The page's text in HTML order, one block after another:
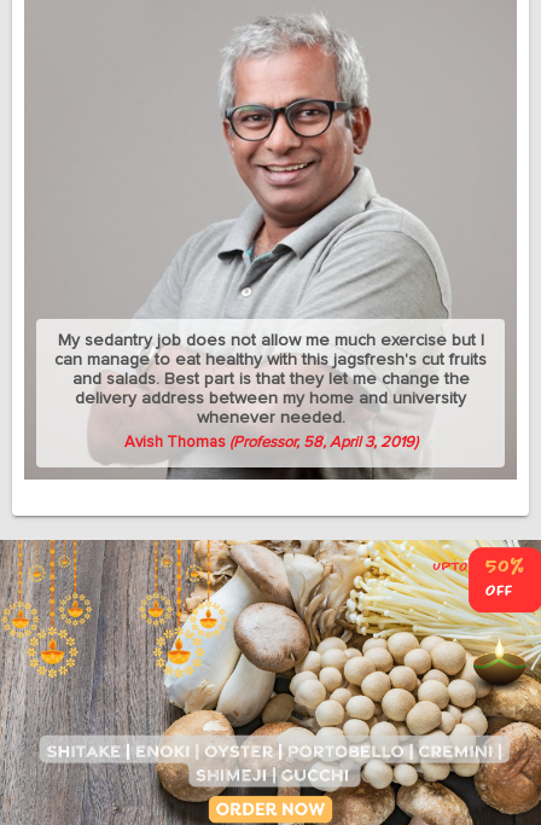
My sedantry job does not allow me much exercise but I
can manage to eat healthy with this jagsfresh's cut fruits
and salads. Best part is that they let me change the
delivery address between my home and university
whenever needed.
Avish Thomas (Professor, 58, April 3, 2019)